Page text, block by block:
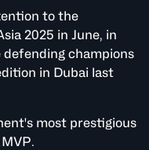
to the
2025 in June, in
champions
in Dubai last
most prestigious